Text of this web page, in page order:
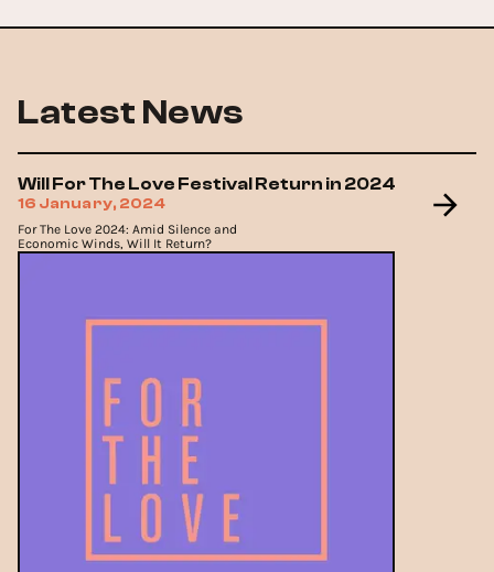
Latest News
Will For The Love Festival Return in 2024
16 January, 2024
For The Love 2024: Amid Silence and
Economic Winds, Will It Return?